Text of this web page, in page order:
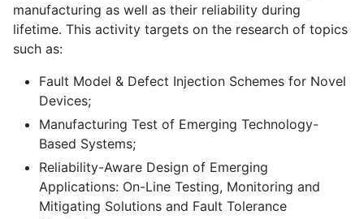
manufacturing as well as their reliability during
lifetime. This activity targets on the research of topics
such as:
Fault Model & Defect Injection Schemes for Novel
Devices;
Manufacturing Test of Emerging Technology-
Based Systems;
Reliability-Aware Design of Emerging
Applications: On-Line Testing, Monitoring and
Mitigating Solutions and Fault Tolerance